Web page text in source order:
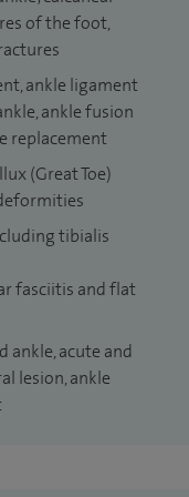
articles in
at numerous
of the foot,
ankle ligament
ankle fusion
replacement
(Great Toe)
tibialis
fasciitis and flat
ankle, acute and
lesion, ankle